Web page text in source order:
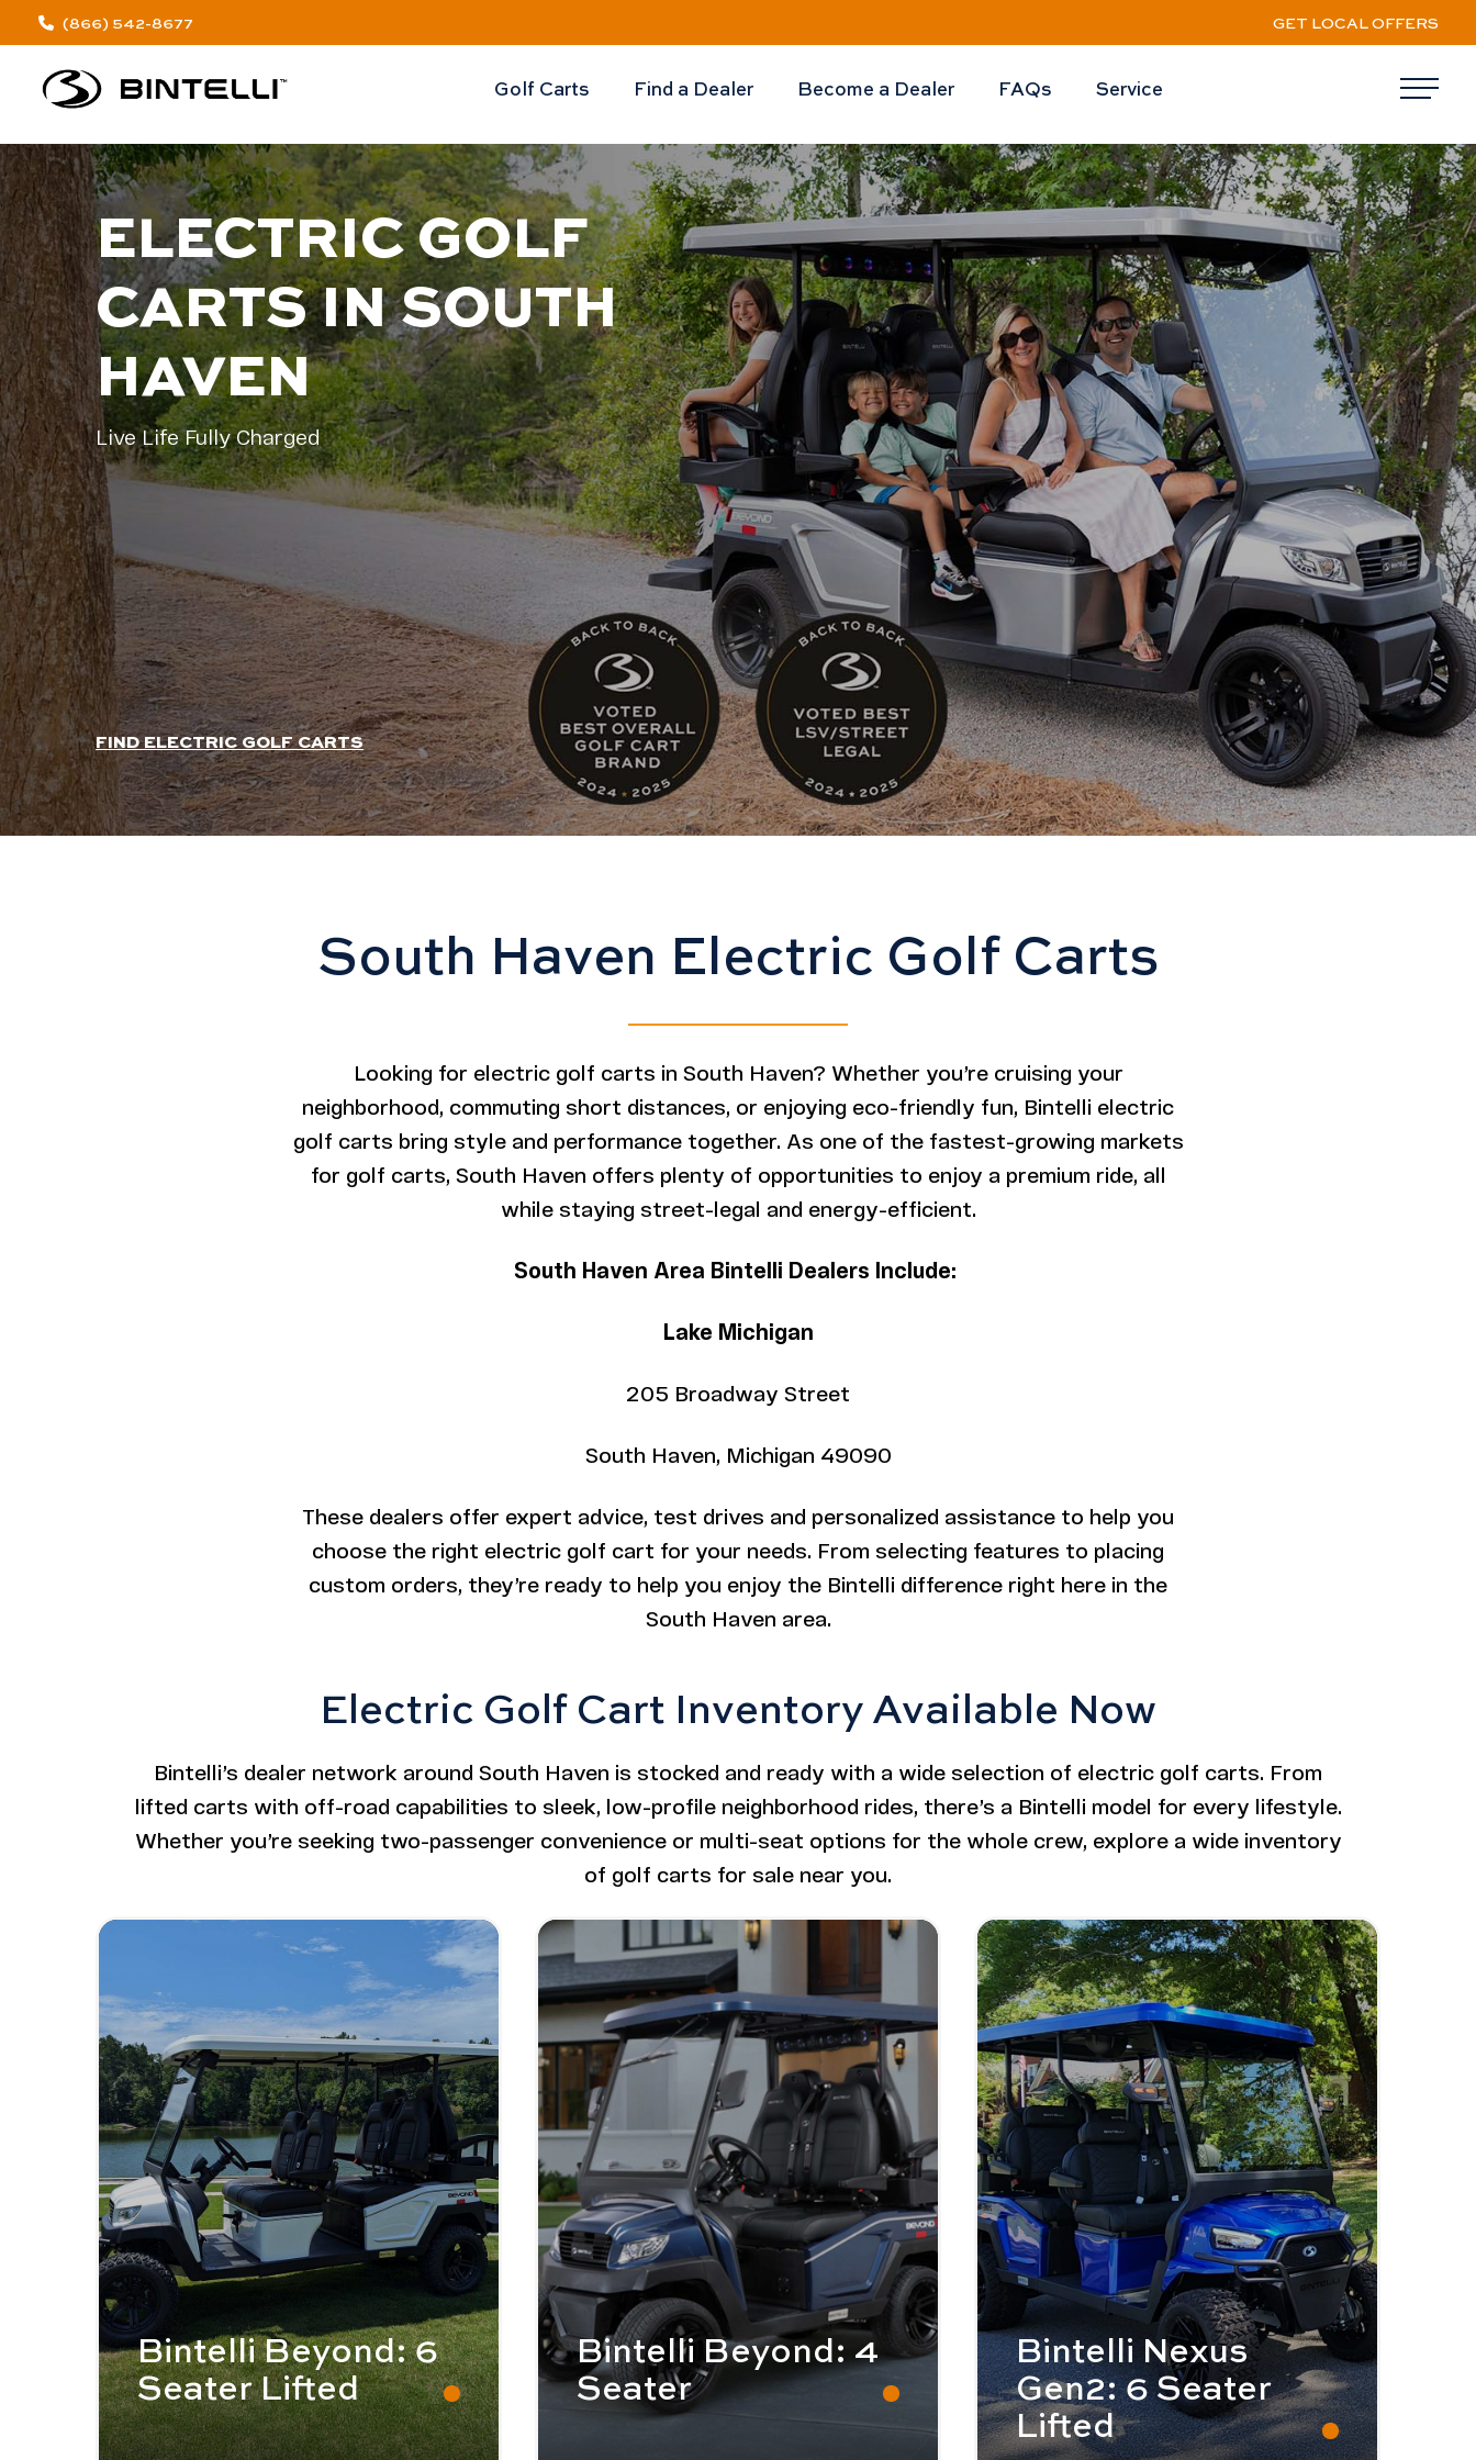
(866) 542-8677 GET LOCAL OFFERS
Golf Carts Find a Dealer Become a Dealer FAQs Service
ELECTRIC GOLF
CARTS IN SOUTH
HAVEN
Live Life Fully Charged
HEADER SLIDER LINK
FIND ELECTRIC GOLF CARTS
South Haven Electric Golf Carts
Looking for electric golf carts in South Haven? Whether you’re cruising your
neighborhood, commuting short distances, or enjoying eco-friendly fun, Bintelli electric
golf carts bring style and performance together. As one of the fastest-growing markets
for golf carts, South Haven offers plenty of opportunities to enjoy a premium ride, all
while staying street-legal and energy-efficient.
South Haven Area Bintelli Dealers Include:
Lake Michigan
205 Broadway Street
South Haven, Michigan 49090
These dealers offer expert advice, test drives and personalized assistance to help you
choose the right electric golf cart for your needs. From selecting features to placing
custom orders, they’re ready to help you enjoy the Bintelli difference right here in the
South Haven area.
Electric Golf Cart Inventory Available Now
Bintelli’s dealer network around South Haven is stocked and ready with a wide selection of electric golf carts. From
lifted carts with off-road capabilities to sleek, low-profile neighborhood rides, there’s a Bintelli model for every lifestyle.
Whether you’re seeking two-passenger convenience or multi-seat options for the whole crew, explore a wide inventory
of golf carts for sale near you.
Image - Bintelli Beyond: 6 Seater Lifted
Bintelli Beyond: 6
Seater Lifted
Read More - Bintelli Beyond: 6 Seater LiftedImage - Bintelli Beyond: 4 Seater
Bintelli Beyond: 4
Seater
Read More - Bintelli Beyond: 4 Seater Image - Bintelli Nexus Gen2: 6 Seater Lifted
Bintelli Nexus
Gen2: 6 Seater
Lifted
Read More - Bintelli Nexus Gen2: 6 Seater Lifted